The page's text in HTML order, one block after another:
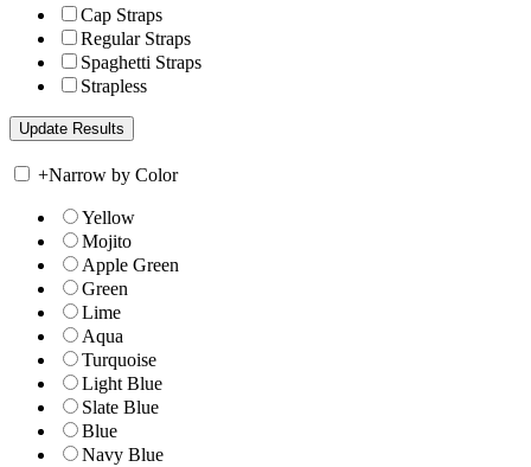
Cap Straps
Regular Straps
Spaghetti Straps
Strapless
+Narrow by Color
Yellow
Mojito
Apple Green
Green
Lime
Aqua
Turquoise
Light Blue
Slate Blue
Blue
Navy Blue